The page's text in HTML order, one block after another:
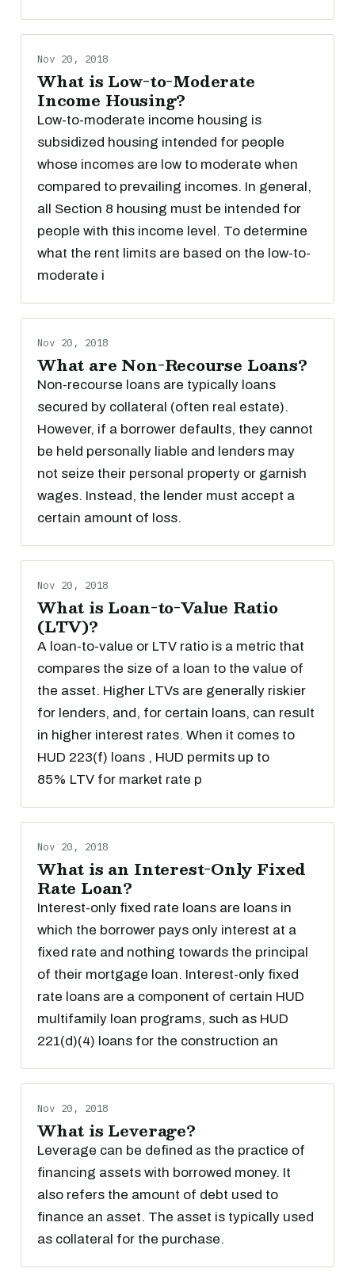
Nov 20, 2018
What is Low-to-Moderate
Income Housing?
Low-to-moderate income housing is
subsidized housing intended for people
whose incomes are low to moderate when
compared to prevailing incomes. In general,
all Section 8 housing must be intended for
people with this income level. To determine
what the rent limits are based on the low-to-
moderate i
Nov 20, 2018
What are Non-Recourse Loans?
Non-recourse loans are typically loans
secured by collateral (often real estate).
However, if a borrower defaults, they cannot
be held personally liable and lenders may
not seize their personal property or garnish
wages. Instead, the lender must accept a
certain amount of loss.
Nov 20, 2018
What is Loan-to-Value Ratio
(LTV)?
A loan-to-value or LTV ratio is a metric that
compares the size of a loan to the value of
the asset. Higher LTVs are generally riskier
for lenders, and, for certain loans, can result
in higher interest rates. When it comes to
HUD 223(f) loans , HUD permits up to
85% LTV for market rate p
Nov 20, 2018
What is an Interest-Only Fixed
Rate Loan?
Interest-only fixed rate loans are loans in
which the borrower pays only interest at a
fixed rate and nothing towards the principal
of their mortgage loan. Interest-only fixed
rate loans are a component of certain HUD
multifamily loan programs, such as HUD
221(d)(4) loans for the construction an
Nov 20, 2018
What is Leverage?
Leverage can be defined as the practice of
financing assets with borrowed money. It
also refers the amount of debt used to
finance an asset. The asset is typically used
as collateral for the purchase.